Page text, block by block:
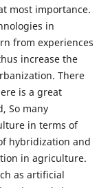
most importance.
in
from experiences
increase the
There
is a great
So many
in terms of
hybridization and
in agriculture.
as artificial